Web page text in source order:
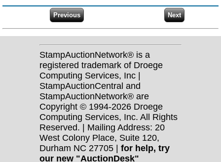
StampAuctionNetwork® is a
registered trademark of Droege
Computing Services, Inc |
StampAuctionCentral and
StampAuctionNetwork® are
Copyright © 1994-2026 Droege
Computing Services, Inc. All Rights
Reserved. | Mailing Address: 20
West Colony Place, Suite 120,
Durham NC 27705 | for help, try
our new "AuctionDesk"